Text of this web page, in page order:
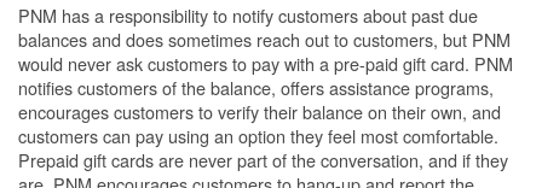
PNM has a responsibility to notify customers about past due
balances and does sometimes reach out to customers, but PNM
would never ask customers to pay with a pre-paid gift card. PNM
notifies customers of the balance, offers assistance programs,
encourages customers to verify their balance on their own, and
customers can pay using an option they feel most comfortable.
Prepaid gift cards are never part of the conversation, and if they